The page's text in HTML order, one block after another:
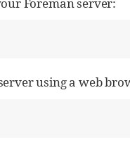
using a web